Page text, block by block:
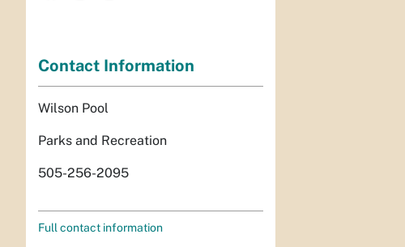
Contact Information
Wilson Pool
Parks and Recreation
505-256-2095
Full contact information